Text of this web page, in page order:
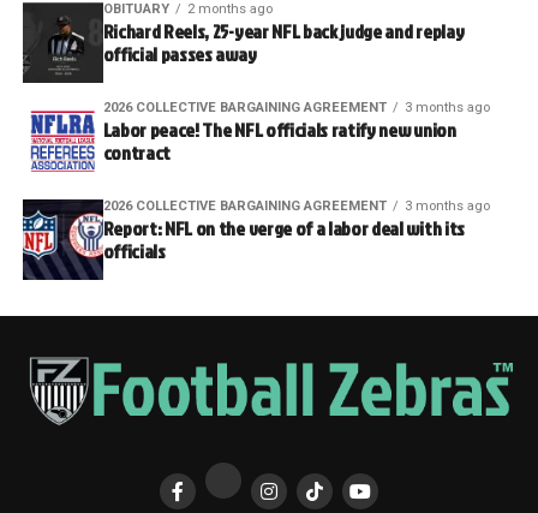
OBITUARY 2 months ago
Richard Reels, 25-year NFL back judge and replay
official passes away
2026 COLLECTIVE BARGAINING AGREEMENT 3 months ago
Labor peace! The NFL officials ratify new union
contract
2026 COLLECTIVE BARGAINING AGREEMENT 3 months ago
Report: NFL on the verge of a labor deal with its
officials